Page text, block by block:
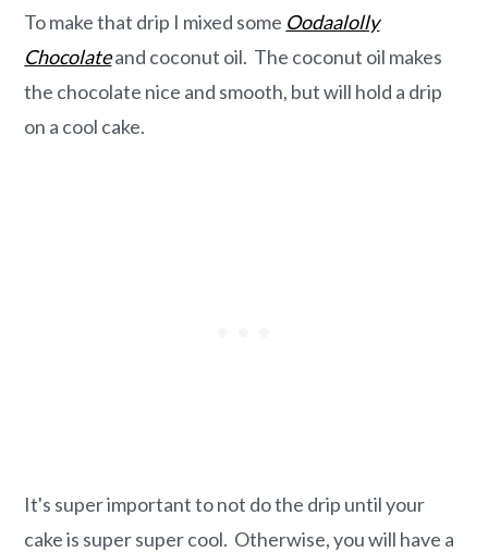
To make that drip I mixed some Oodaalolly
Chocolateand coconut oil. The coconut oil makes
the chocolate nice and smooth, but will hold a drip
on a cool cake.
It's super important to not do the drip until your
cake is super super cool. Otherwise, you will have a